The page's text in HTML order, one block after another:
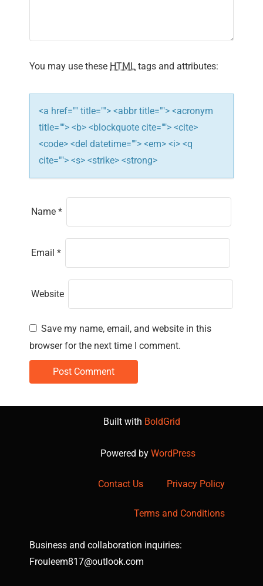
i
o
n
You may use these HTML tags and attributes:
<a href="" title=""> <abbr title=""> <acronym
title=""> <b> <blockquote cite=""> <cite>
<code> <del datetime=""> <em> <i> <q
cite=""> <s> <strike> <strong>
Name *
Email *
Website
Save my name, email, and website in this
browser for the next time I comment.
Built with BoldGrid
Powered by WordPress
Contact Us Privacy Policy
Terms and Conditions
Business and collaboration inquiries:
Frouleem817@outlook.com